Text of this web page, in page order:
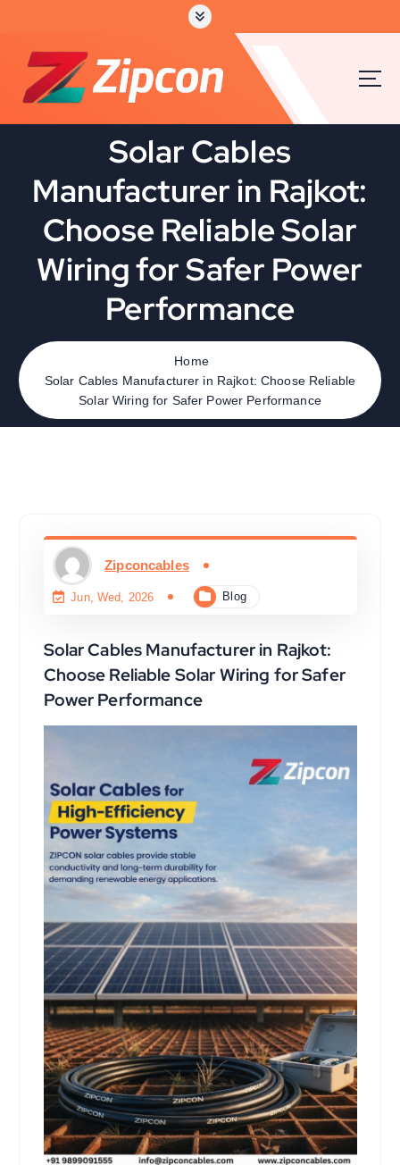
Solar Cables
Manufacturer in Rajkot:
Choose Reliable Solar
Wiring for Safer Power
Performance
Home
Solar Cables Manufacturer in Rajkot: Choose Reliable
Solar Wiring for Safer Power Performance
Zipconcables
Jun, Wed, 2026 Blog
Solar Cables Manufacturer in Rajkot:
Choose Reliable Solar Wiring for Safer
Power Performance